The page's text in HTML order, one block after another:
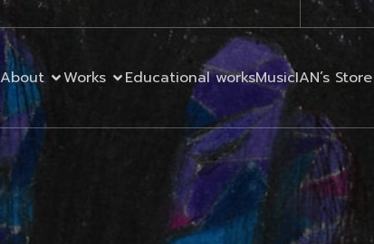
About Works Educational worksMusicIAN’s Store